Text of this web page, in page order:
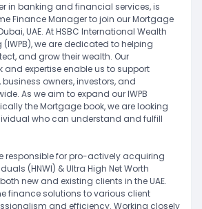
in banking and financial services, is
Finance Manager to join our Mortgage
UAE. At HSBC International Wealth
(IWPB), we are dedicated to helping
and grow their wealth. Our
and expertise enable us to support
owners, investors, and
As we aim to expand our IWPB
the Mortgage book, we are looking
who can understand and fulfill
responsible for pro-actively acquiring
(HNWI) & Ultra High Net Worth
new and existing clients in the UAE.
finance solutions to various client
and efficiency. Working closely